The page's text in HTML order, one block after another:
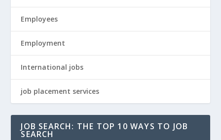
Employees
Employment
International jobs
job placement services
JOB SEARCH: THE TOP 10 WAYS TO JOB
SEARCH